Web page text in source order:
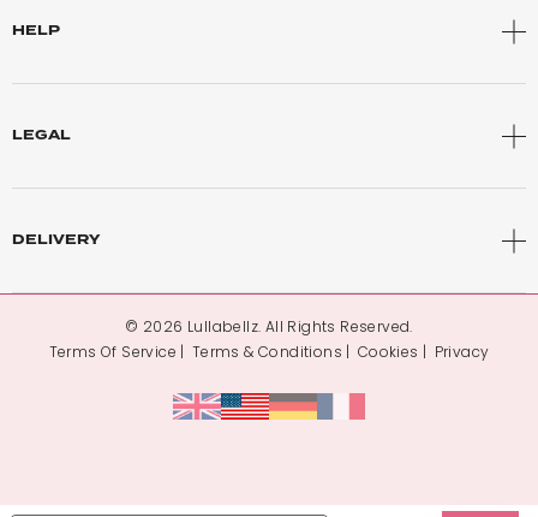
HELP
LEGAL
DELIVERY
© 2026 Lullabellz. All Rights Reserved.
Terms Of Service
Terms & Conditions Cookies Privacy